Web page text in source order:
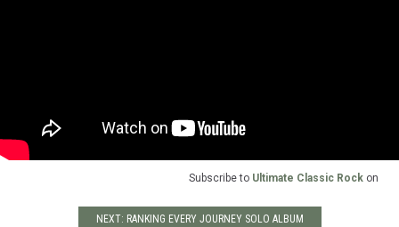
Subscribe to Ultimate Classic Rock on
NEXT: RANKING EVERY JOURNEY SOLO ALBUM